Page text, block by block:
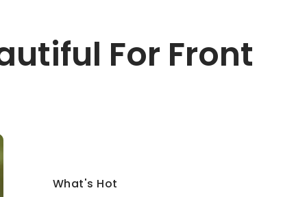
For Front
What's Hot